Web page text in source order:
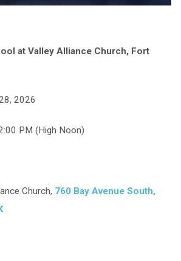
at Valley Alliance Church, Fort
2026
PM (High Noon)
Church, 760 Bay Avenue South,